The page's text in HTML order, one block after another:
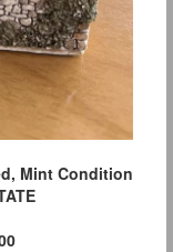
Mint Condition